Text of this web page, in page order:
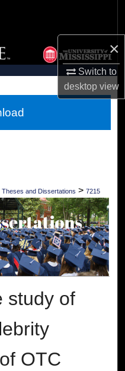
×
Switch to
desktopview
Network™
Theses and Dissertations > 7215
study of
OTC